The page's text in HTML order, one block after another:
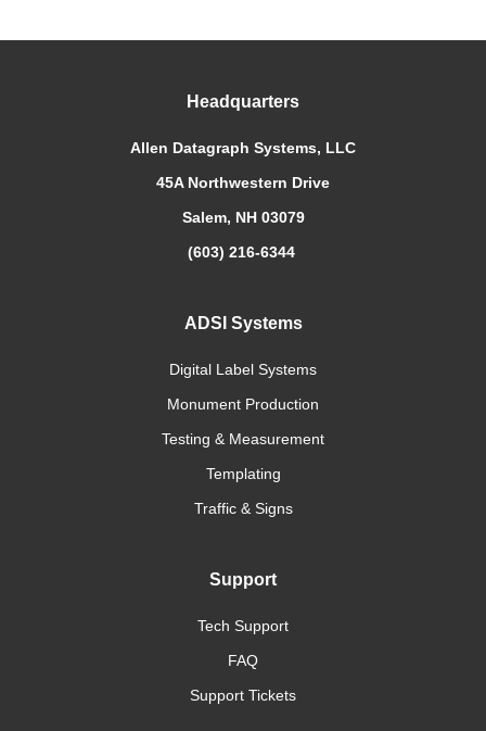
Headquarters
Allen Datagraph Systems, LLC
45A Northwestern Drive
Salem, NH 03079
(603) 216-6344
ADSI Systems
Digital Label Systems
Monument Production
Testing & Measurement
Templating
Traffic & Signs
Support
Tech Support
FAQ
Support Tickets